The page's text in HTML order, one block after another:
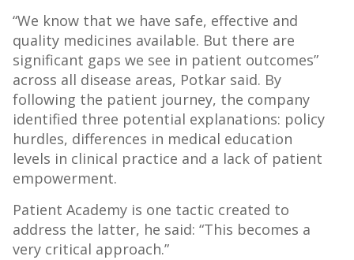
“We know that we have safe, effective and
quality medicines available. But there are
significant gaps we see in patient outcomes”
across all disease areas, Potkar said. By
following the patient journey, the company
identified three potential explanations: policy
hurdles, differences in medical education
levels in clinical practice and a lack of patient
empowerment.
Patient Academy is one tactic created to
address the latter, he said: “This becomes a
very critical approach.”